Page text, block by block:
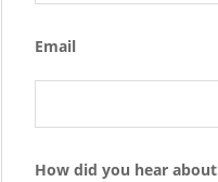
Email
How did you hear